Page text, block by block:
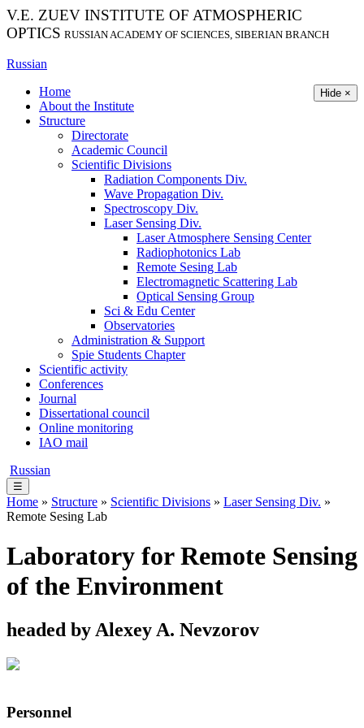
V.E. ZUEV INSTITUTE OF ATMOSPHERIC
OPTICS RUSSIAN ACADEMY OF SCIENCES, SIBERIAN BRANCH
Russian
Hide ×
Home
About the Institute
Structure
Directorate
Academic Council
Scientific Divisions
Radiation Components Div.
Wave Propagation Div.
Spectroscopy Div.
Laser Sensing Div.
Laser Atmosphere Sensing Center
Radiophotonics Lab
Remote Sesing Lab
Electromagnetic Scattering Lab
Optical Sensing Group
Sci & Edu Center
Observatories
Administration & Support
Spie Students Chapter
Scientific activity
Conferences
Journal
Dissertational council
Online monitoring
IAO mail
Russian
☰
Home » Structure » Scientific Divisions » Laser Sensing Div. »
Remote Sesing Lab
Laboratory for Remote Sensing
of the Environment
headed by Alexey A. Nevzorov
Personnel